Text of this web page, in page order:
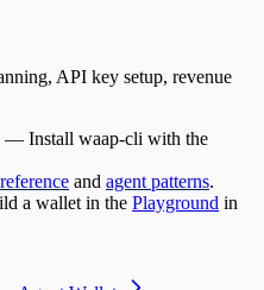
API key setup, revenue
— Install waap-cli with the
and agent patterns.
a wallet in the Playground in